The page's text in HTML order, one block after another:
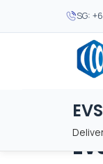
SG:
MOST
MOST
About Us
Home